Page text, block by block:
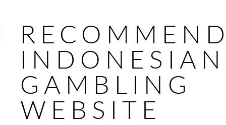
INDONESIAN
GAMBLING
WEBSITE